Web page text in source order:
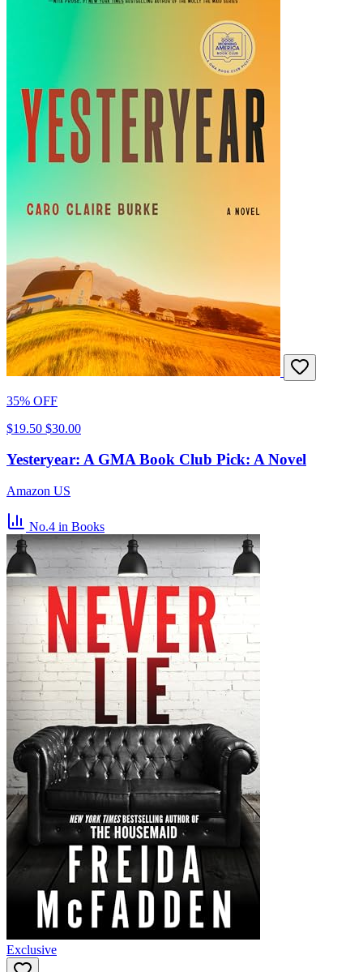
35% OFF
$19.50 $30.00
Yesteryear: A GMA Book Club Pick: A Novel
Amazon US
No.4 in Books
Exclusive